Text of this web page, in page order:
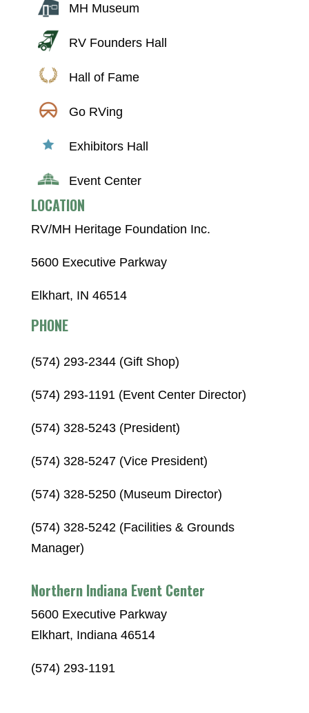
MH Museum
RV Founders Hall
Hall of Fame
Go RVing
Exhibitors Hall
Event Center
LOCATION
RV/MH Heritage Foundation Inc.
5600 Executive Parkway
Elkhart, IN 46514
PHONE
(574) 293-2344 (Gift Shop)
(574) 293-1191 (Event Center Director)
(574) 328-5243 (President)
(574) 328-5247 (Vice President)
(574) 328-5250 (Museum Director)
(574) 328-5242 (Facilities & Grounds
Manager)
Northern Indiana Event Center
5600 Executive Parkway
Elkhart, Indiana 46514
(574) 293-1191